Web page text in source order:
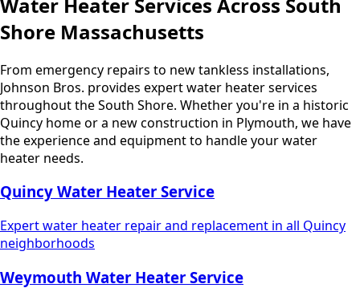
Shore Massachusetts
From emergency repairs to new tankless installations,
Johnson Bros. provides expert water heater services
throughout the South Shore. Whether you're in a historic
Quincy home or a new construction in Plymouth, we have
the experience and equipment to handle your water
heater needs.
Quincy Water Heater Service
Expert water heater repair and replacement in all Quincy
neighborhoods
Weymouth Water Heater Service